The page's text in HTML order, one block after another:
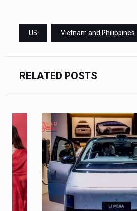
US Vietnam and Philippines
RELATED POSTS